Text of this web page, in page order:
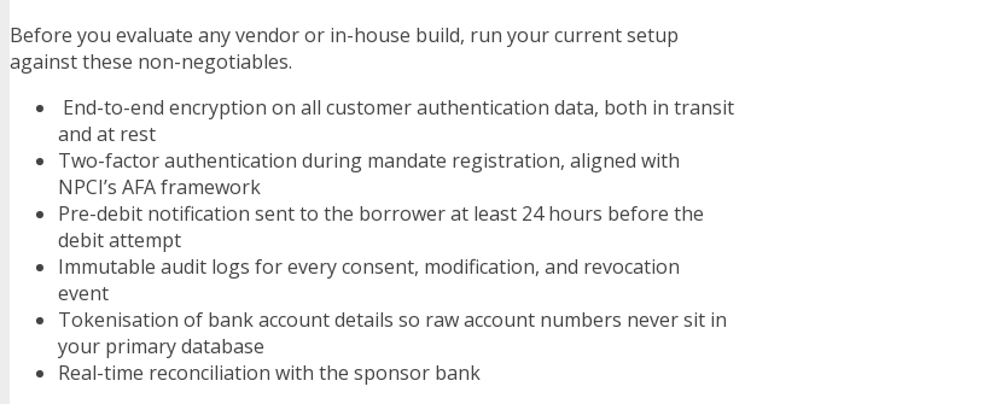
Before you evaluate any vendor or in-house build, run your current setup
against these non-negotiables.
End-to-end encryption on all customer authentication data, both in transit
and at rest
Two-factor authentication during mandate registration, aligned with
NPCI’s AFA framework
Pre-debit notification sent to the borrower at least 24 hours before the
debit attempt
Immutable audit logs for every consent, modification, and revocation
event
Tokenisation of bank account details so raw account numbers never sit in
your primary database
Real-time reconciliation with the sponsor bank